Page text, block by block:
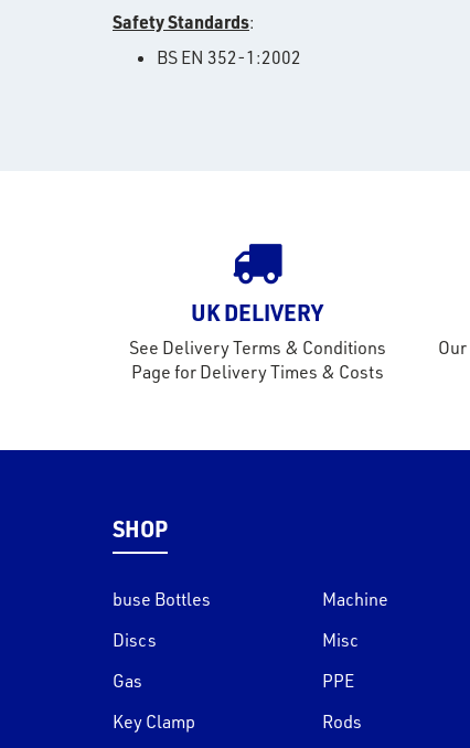
Safety Standards:
BS EN 352-1:2002
UK DELIVERY
See Delivery Terms & Conditions
Page for Delivery Times & Costs
SHOP
buse Bottles
Discs
Gas
Key Clamp
Machine
Misc
PPE
Rods